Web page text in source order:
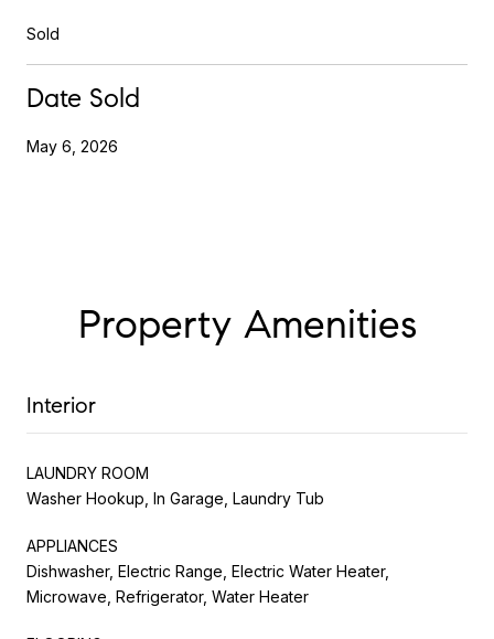
Sold
Date Sold
May 6, 2026
Property Amenities
Interior
LAUNDRY ROOM
Washer Hookup, In Garage, Laundry Tub
APPLIANCES
Dishwasher, Electric Range, Electric Water Heater,
Microwave, Refrigerator, Water Heater